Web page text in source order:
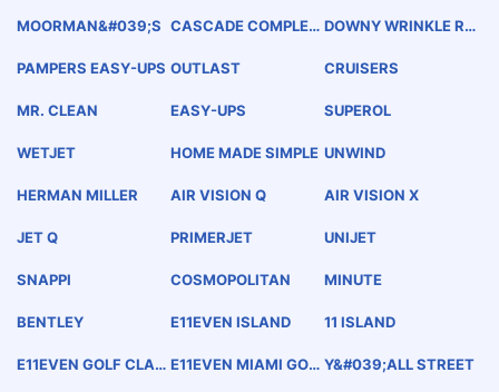
MOORMAN&#039;S CASCADE COMPLET DOWNY WRINKLE RE
PAMPERS EASY-UPS OUTLAST CRUISERS
MR. CLEAN EASY-UPS SUPEROL
WETJET HOME MADE SIMPLE UNWIND
HERMAN MILLER AIR VISION Q AIR VISION X
JET Q PRIMERJET UNIJET
SNAPPI COSMOPOLITAN MINUTE
BENTLEY E11EVEN ISLAND 11 ISLAND
E11EVEN GOLF CLAS E11EVEN MIAMI GOL Y&#039;ALL STREET